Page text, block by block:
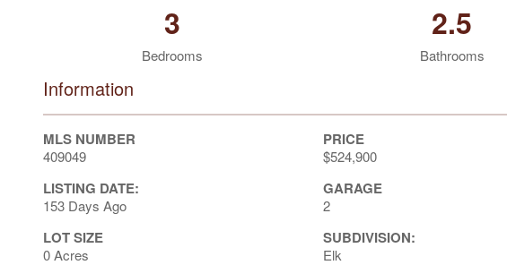
3
Bedrooms
2.5
Bathrooms
Information
MLS NUMBER
409049
LISTING DATE:
153 Days Ago
LOT SIZE
0 Acres
PRICE
$524,900
GARAGE
2
SUBDIVISION:
Elk